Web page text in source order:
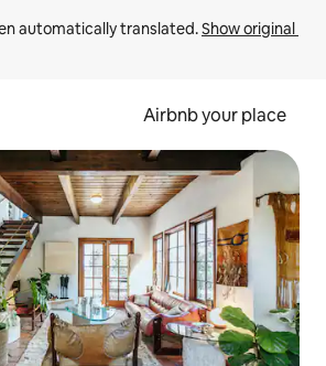
automatically translated. Show original
Airbnb your place